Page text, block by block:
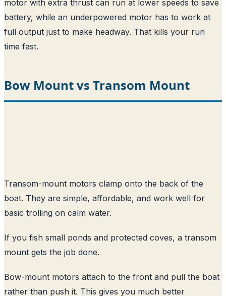
motor with extra thrust can run at lower speeds to save
battery, while an underpowered motor has to work at
full output just to make headway. That kills your run
time fast.
Bow Mount vs Transom Mount
Transom-mount motors clamp onto the back of the
boat. They are simple, affordable, and work well for
basic trolling on calm water.
If you fish small ponds and protected coves, a transom
mount gets the job done.
Bow-mount motors attach to the front and pull the boat
rather than push it. This gives you much better